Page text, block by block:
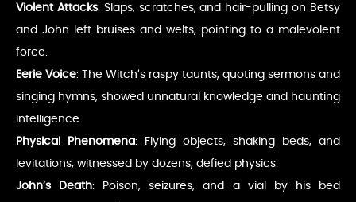
Violent Attacks: Slaps, scratches, and hair-pulling on Betsy
and John left bruises and welts, pointing to a malevolent
force.
Eerie Voice: The Witch’s raspy taunts, quoting sermons and
singing hymns, showed unnatural knowledge and haunting
intelligence.
Physical Phenomena: Flying objects, shaking beds, and
levitations, witnessed by dozens, defied physics.
John’s Death: Poison, seizures, and a vial by his bed